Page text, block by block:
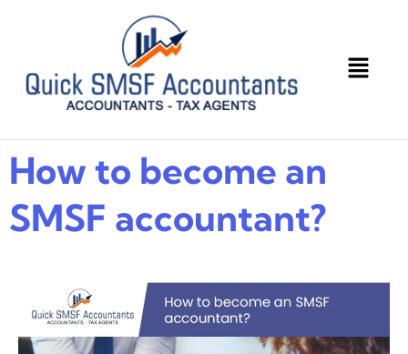
How to become an
SMSF accountant?